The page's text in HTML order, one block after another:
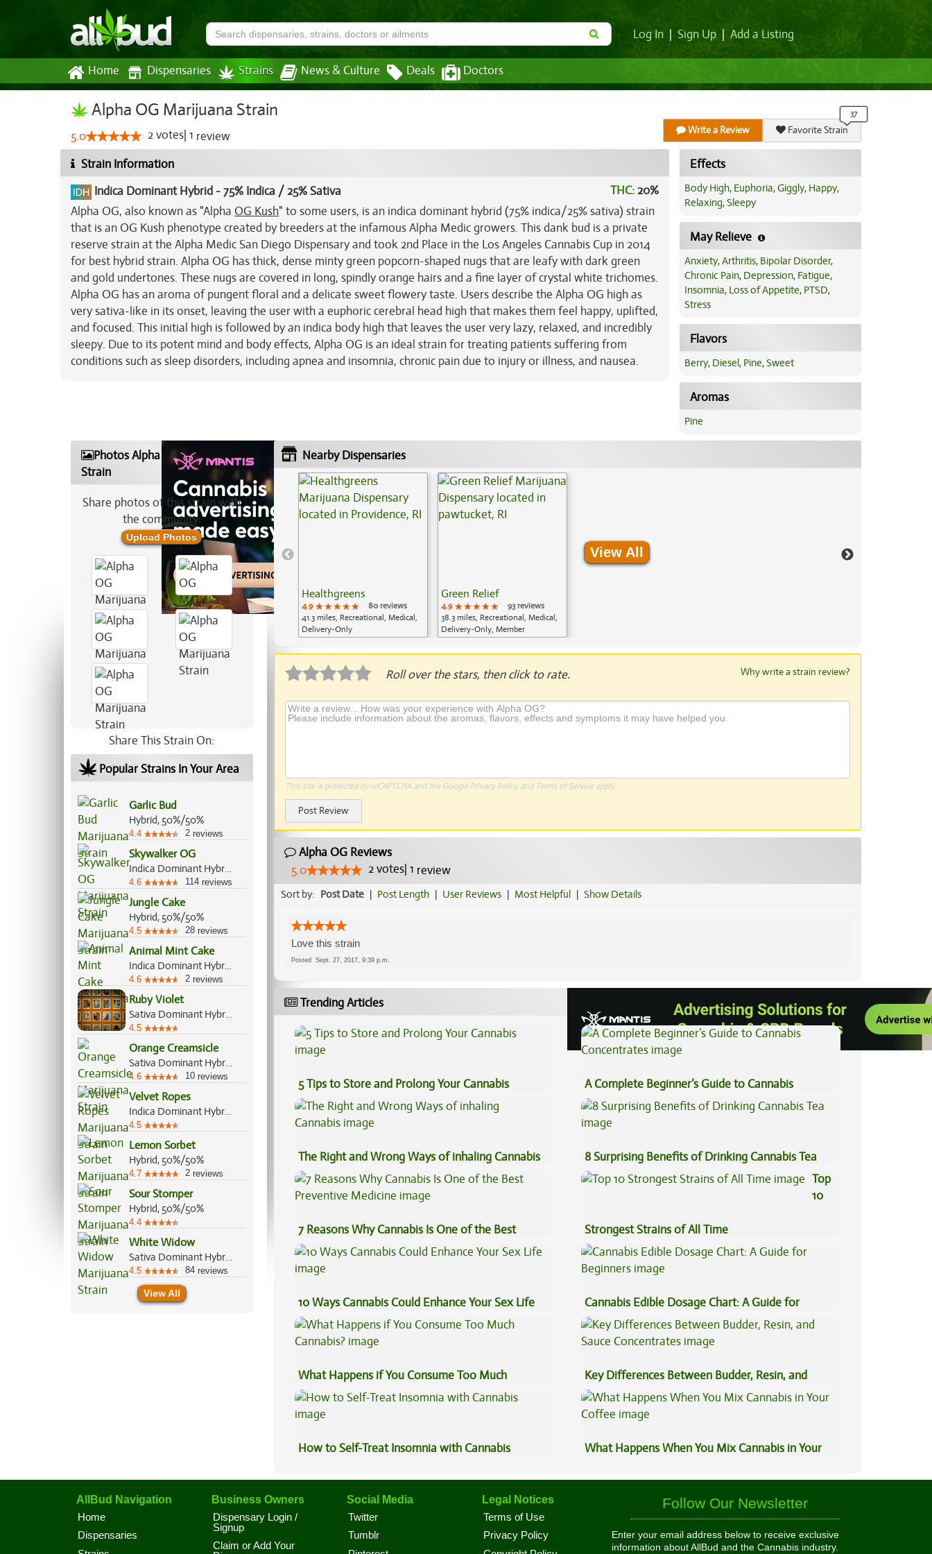
Log In Sign Up Add a Listing
Home Dispensaries Strains News & Culture Deals Doctors
Alpha OG Marijuana Strain
5.0 2votes 1 review Write a Review Favorite Strain
Strain Information
Indica Dominant Hybrid -75% Indica / 25% Sativa THC:20%
Alpha OG, also known as "Alpha OG Kush" to some users, is an indica dominant hybrid (75% indica/25% sativa) strain
that is an OG Kush phenotype created by breeders at the infamous Alpha Medic growers. This dank bud is a private
reserve strain at the Alpha Medic San Diego Dispensary and took 2nd Place in the Los Angeles Cannabis Cup in 2014
for best hybrid strain. Alpha OG has thick, dense minty green popcorn-shaped nugs that are leafy with dark green
and gold undertones. These nugs are covered in long, spindly orange hairs and a fine layer of crystal white trichomes.
Alpha OG has an aroma of pungent floral and a delicate sweet flowery taste. Users describe the Alpha OG high as
very sativa-like in its onset, leaving the user with a euphoric cerebral head high that makes them feel happy, uplifted,
and focused. This initial high is followed by an indica body high that leaves the user very lazy, relaxed, and incredibly
sleepy. Due to its potent mind and body effects, Alpha OG is an ideal strain for treating patients suffering from
conditions such as sleep disorders, including apnea and insomnia, chronic pain due to injury or illness, and nausea.
Effects
Body High, Euphoria,Giggly, Happy,
Relaxing,Sleepy
May Relieve
Anxiety,Arthritis, Bipolar Disorder,
Chronic Pain, Depression, Fatigue,
Insomnia, Loss of Appetite, PTSD,
Stress
Flavors
Berry, Diesel, Pine,Sweet
Aromas
Pine
Photos Alpha OG Marijuana
Strain
Share photos of this strain with
the community:
Upload Photos
Share This Strain On:
Popular Strains In Your Area
Garlic Bud
Hybrid, 50%/50%
4.4 2 reviews
Skywalker OG
Indica Dominant Hybrid, 85%/15%
4.6 114 reviews
Jungle Cake
Hybrid, 50%/50%
4.5 28 reviews
Animal Mint Cake
Indica Dominant Hybrid, 70%/30%
4.6 2 reviews
Ruby Violet
Sativa Dominant Hybrid, 60%/40%
4.5
Orange Creamsicle
Sativa Dominant Hybrid, 60%/40%
4.6 10 reviews
Velvet Ropes
Indica Dominant Hybrid, 70%/30%
4.5
Lemon Sorbet
Hybrid, 50%/50%
4.7 2 reviews
Sour Stomper
Hybrid, 50%/50%
4.4
White Widow
Sativa Dominant Hybrid, 60%/40%
4.5 84 reviews
View All
Nearby Dispensaries
Healthgreens
4.9 ★★★★★
★★★★★
★★★★★
80 reviews
41.3 miles, Recreational, Medical,
Delivery-Only
Green Relief
4.9 ★★★★★
★★★★★
★★★★★
93 reviews
38.3 miles, Recreational, Medical,
Delivery-Only, Member
View All
Roll over the stars, then click to rate. Why write a strain review?
This site is protected by reCAPTCHA and the Google Privacy Policyand Terms of Serviceapply.
Post Review
Alpha OG Reviews
5.0
2votes| 1 review
Sort by: Post Date | Post Length | User Reviews | Most Helpful | Show Details
Love this strain
Posted Sept. 27, 2017, 9:39 p.m.
Trending Articles View All Articles
5 Tips to Store and Prolong Your Cannabis
A Complete Beginner’s Guide to Cannabis
Concentrates
The Right and Wrong Ways of inhaling Cannabis 8 Surprising Benefits of Drinking Cannabis Tea
7 Reasons Why Cannabis Is One of the Best
Preventive Medicine
Top
10
Strongest Strains of All Time
10 Ways Cannabis Could Enhance Your Sex Life
Cannabis Edible Dosage Chart: A Guide for
Beginners
What Happens if You Consume Too Much
Cannabis?
Key Differences Between Budder, Resin, and
Sauce Concentrates
How to Self-Treat Insomnia with Cannabis
What Happens When You Mix Cannabis in Your
AllBud Navigation
Home
Dispensaries
Business Owners
Dispensary Login /
Signup
Claim or Add Your
Social Media
Twitter
Tumblr
Legal Notices
Terms of Use
Privacy Policy
Follow Our Newsletter
Enter your email address below to receive exclusive
information about AllBud and the Cannabis industry.